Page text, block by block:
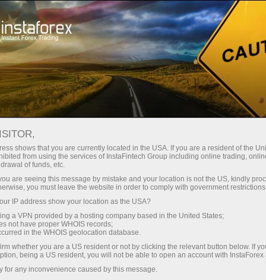
For Investors PAMM System Monitoring
Open trading account
Open demo account
shows that you are currently located in the USA. If you are a resident of the
from using the services of InstaFintech Group including online trading,
of funds, etc.
are seeing this message by mistake and your location is not the US, kindly
you must leave the website in order to comply with government
IP address show your location as the USA?
a VPN provided by a hosting company based in the United States;
not have proper WHOIS records;
in the WHOIS geolocation database.
whether you are a US resident or not by clicking the relevant button below. If
being a US resident, you will not be able to open an account with InstaForex
for any inconvenience caused by this message.